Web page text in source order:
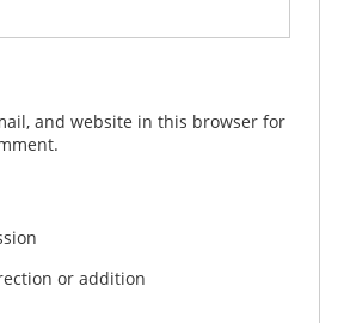
and website in this browser for
or addition